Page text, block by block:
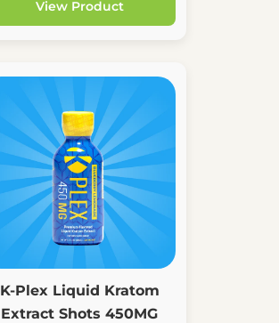
View Product
K-Plex Liquid Kratom
Extract Shots 450MG